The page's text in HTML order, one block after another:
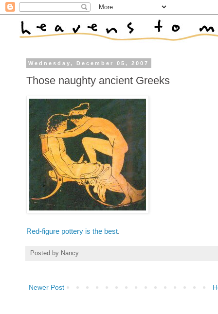
Wednesday, December 05, 2007
Those naughty ancient Greeks
Red-figure pottery is the best.
Posted by Nancy
Newer Post